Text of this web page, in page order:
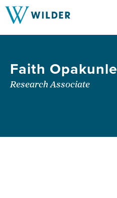
Faith Opakunle
Research Associate